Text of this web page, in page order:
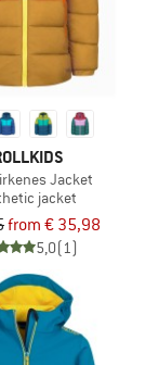
Jacket
jacket
from € 35,98
5,0(1)